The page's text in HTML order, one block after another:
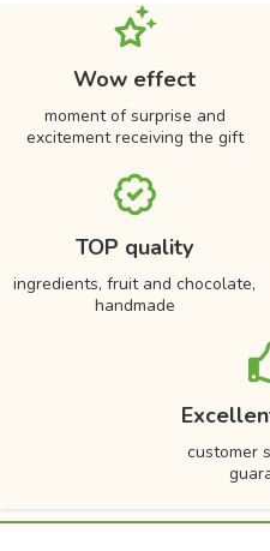
Wow effect
moment of surprise and
excitement receiving the gift
TOP quality
ingredients, fruit and chocolate,
handmade
customer